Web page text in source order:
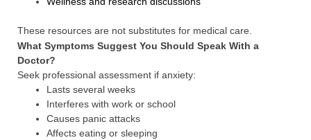
These resources are not substitutes for medical care.
What Symptoms Suggest You Should Speak With a
Doctor?
Seek professional assessment if anxiety:
Lasts several weeks
Interferes with work or school
Causes panic attacks
Affects eating or sleeping